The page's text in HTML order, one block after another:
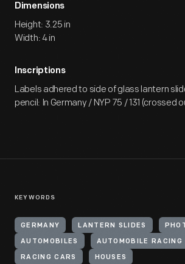
Dimensions
Height: 3.25 in
Width: 4 in
Inscriptions
Labels adhered to side of glass lantern
pencil: In Germany / NYP 75 / 131 (crossed
KEYWORDS
GERMANY LANTERN SLIDES
AUTOMOBILES AUTOMOBILE RACING
RACING CARS HOUSES